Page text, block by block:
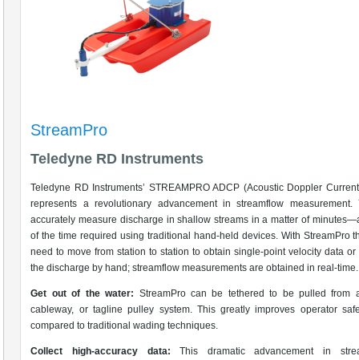
StreamPro
Teledyne RD Instruments
Teledyne RD Instruments’ STREAMPRO ADCP (Acoustic Doppler
represents a revolutionary advancement in streamflow measurement.
accurately measure discharge in shallow streams in a matter of
of the time required using traditional hand-held devices. With StreamPro
need to move from station to station to obtain single-point velocity data or
the discharge by hand; streamflow measurements are obtained in real-time.
Get out of the water: StreamPro can be tethered to be pulled from
cableway, or tagline pulley system. This greatly improves operator
compared to traditional wading techniques.
Collect high-accuracy data:This dramatic advancement in